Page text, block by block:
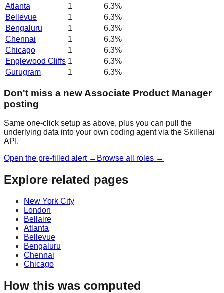
Atlanta
1 6.3%
Bellevue
1 6.3%
Bengaluru
1 6.3%
Chennai
1 6.3%
Chicago
1 6.3%
Englewood Cliffs 1 6.3%
Gurugram
1 6.3%
Don't miss a new Associate Product Manager
posting
Same one-click setup as above, plus you can pull the
underlying data into your own coding agent via the Skillenai
API.
Open the pre-filled alert → Browse all roles →
Explore related pages
New York City
London
Bellaire
Atlanta
Bellevue
Bengaluru
Chennai
Chicago
How this was computed